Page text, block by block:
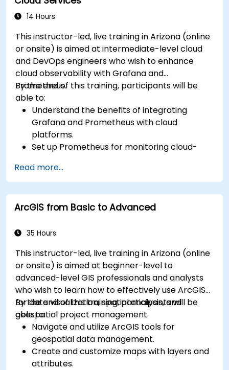
14 Hours
This instructor-led, live training in Arizona (online
or onsite) is aimed at intermediate-level cloud
and DevOps engineers who wish to enhance
cloud observability with Grafana and
Prometheus.
By the end of this training, participants will be
able to:
Understand the benefits of integrating
Grafana and Prometheus with cloud
platforms.
Set up Prometheus for monitoring cloud-
Configure Grafana for visualizing cloud
service metrics.
Leverage cloud-native tools and integrations
for monitoring scalability.
Read more...
ArcGIS from Basic to Advanced
35 Hours
This instructor-led, live training in Arizona (online
or onsite) is aimed at beginner-level to
advanced-level GIS professionals and analysts
who wish to learn how to effectively use ArcGIS
for data visualization, spatial analysis, and
geospatial project management.
By the end of this training, participants will be
able to:
Navigate and utilize ArcGIS tools for
geospatial data management.
Create and customize maps with layers and
attributes.